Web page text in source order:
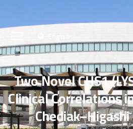
Two Novel CHS1
Clinical Correlations